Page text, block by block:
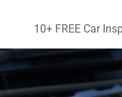
10+ FREE Car